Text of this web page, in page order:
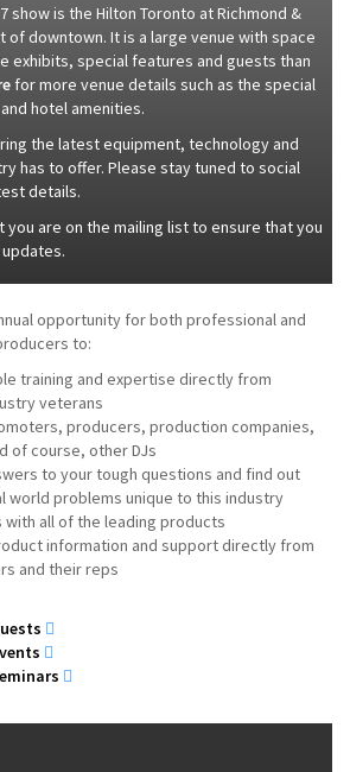
show is the Hilton Toronto at Richmond &
of downtown. It is a large venue with space
exhibits, special features and guests than
for more venue details such as the special
hotel amenities.
the latest equipment, technology and
has to offer. Please stay tuned to social
details.
you are on the mailing list to ensure that you
opportunity for both professional and
to:
training and expertise directly from
veterans
producers, production companies,
of course, other DJs
to your tough questions and find out
world problems unique to this industry
with all of the leading products
information and support directly from
and their reps